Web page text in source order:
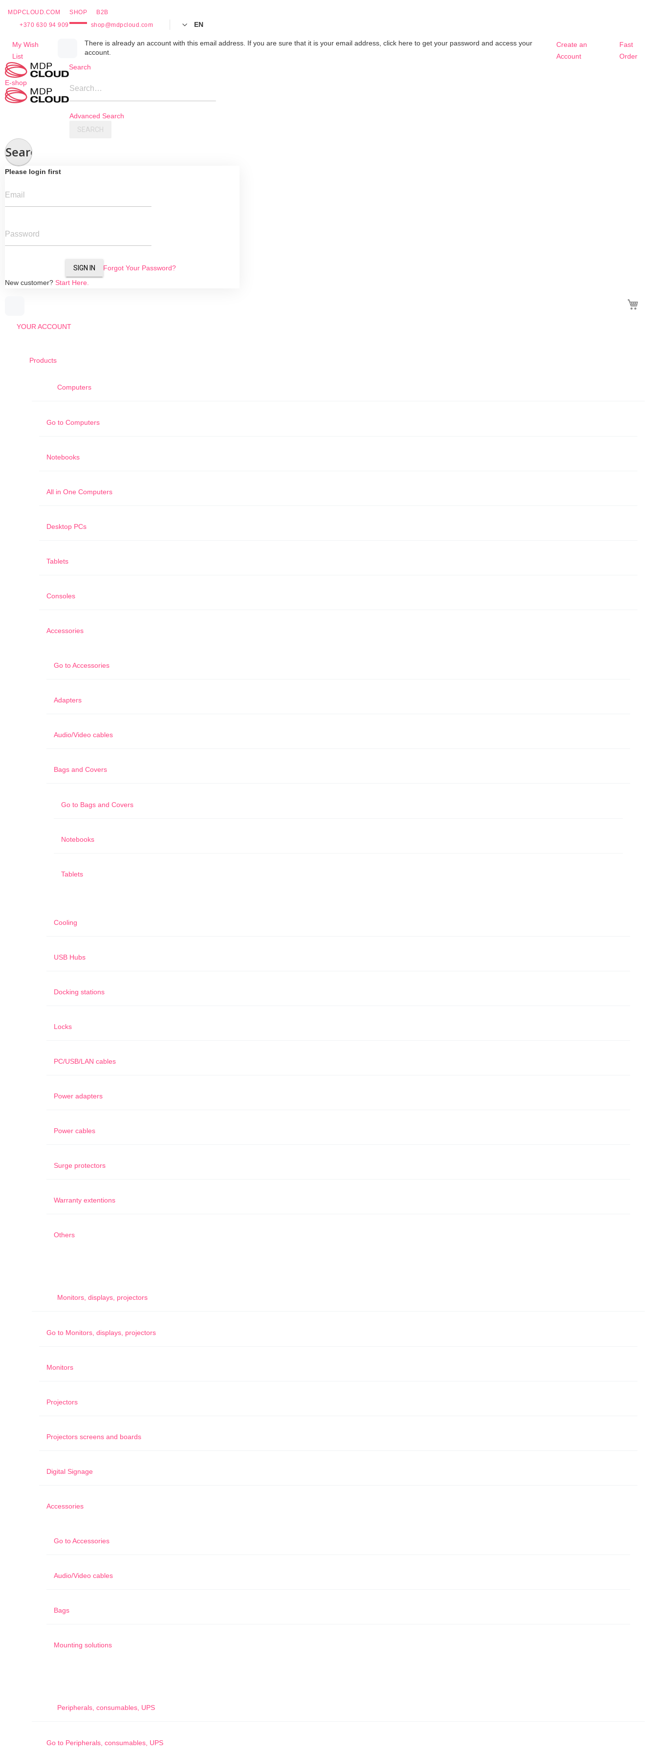
MDPCLOUD.COM SHOP
B2B
+370 630 94 909
shop@mdpcloud.com EN
My Wish
List
There is already an account with this email address. If you are sure that it is your email address, click here to get your password and access your
account.
Create an
Account
Fast
Order
Skip
Content
E-shop
Search
Search…
Advanced Search
SEARCH
Search
Please login first
Email
Password
SIGN IN
Forgot Your Password?
New customer? Start Here.
YOUR ACCOUNT
Products
Computers
Go to Computers
Notebooks
All in One Computers
Desktop PCs
Tablets
Consoles
Accessories
Go toAccessories
Adapters
Audio/Video cables
Bags and Covers
Go to Bags and Covers
Notebooks
Tablets
Cooling
USB Hubs
Docking stations
Locks
PC/USB/LAN cables
Power adapters
Power cables
Surge protectors
Warranty extentions
Others
Monitors, displays, projectors
Go to Monitors, displays, projectors
Monitors
Projectors
Projectors screens and boards
Digital Signage
Accessories
Go toAccessories
Audio/Video cables
Bags
Mounting solutions
Peripherals, consumables, UPS
Go to Peripherals, consumables, UPS